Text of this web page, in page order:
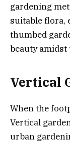
gardening
suitable flora,
thumbed
beauty amidst
Vertical
When the
Vertical
urban